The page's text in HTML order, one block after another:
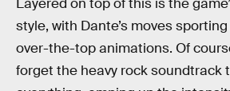
Layered on top of this is the
style, with Dante’s moves
over-the-top animations. Of
forget the heavy rock soundtrack